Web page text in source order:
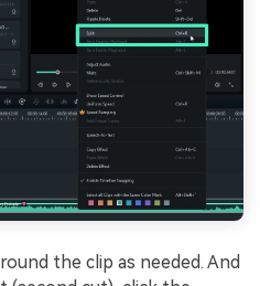
the clip as needed. And